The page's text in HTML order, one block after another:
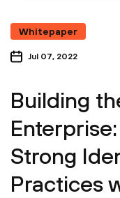
Whitepaper
Jul 07, 2022
Building
Strong
Practices